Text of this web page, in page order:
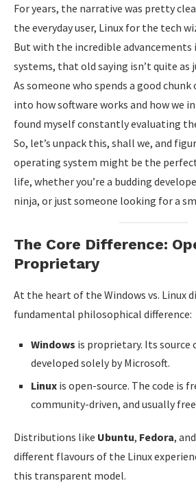
For years, the narrative was pretty
the everyday user, Linux for the tech
But with the incredible
systems, that old saying isn’t quite as
As someone who spends a good
into how software works and how we
found myself constantly evaluating
So, let’s unpack this, shall we, and
operating system might be the
life, whether you’re a budding
ninja, or just someone looking for a
The Core Difference:
Proprietary
At the heart of the Windows vs. Linux
fundamental philosophical difference:
Windows is proprietary. Its source
developed solely by Microsoft.
Linux is open-source. The code is
community-driven, and usually
Distributions like Ubuntu, Fedora, and
different flavours of the Linux
this transparent model.